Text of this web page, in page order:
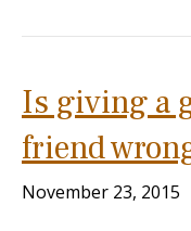
Is giving a
friend
November 23, 2015